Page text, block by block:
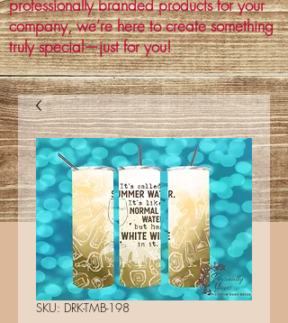
professionally branded products for your
company, we’re here to create something
truly special—just for you!
SKU: DRK-TMB-198